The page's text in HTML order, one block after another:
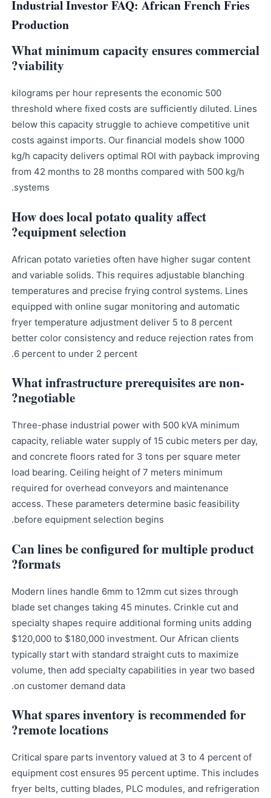
Industrial Investor FAQ: African French Fries
Production
What minimum capacity ensures commercial
viability?
500 kilograms per hour represents the economic
threshold where fixed costs are sufficiently diluted. Lines
below this capacity struggle to achieve competitive unit
costs against imports. Our financial models show 1000
kg/h capacity delivers optimal ROI with payback improving
from 42 months to 28 months compared with 500 kg/h
systems.
How does local potato quality affect
equipment selection?
African potato varieties often have higher sugar content
and variable solids. This requires adjustable blanching
temperatures and precise frying control systems. Lines
equipped with online sugar monitoring and automatic
fryer temperature adjustment deliver 5 to 8 percent
better color consistency and reduce rejection rates from
6 percent to under 2 percent.
What infrastructure prerequisites are non-
negotiable?
Three-phase industrial power with 500 kVA minimum
capacity, reliable water supply of 15 cubic meters per day,
and concrete floors rated for 3 tons per square meter
load bearing. Ceiling height of 7 meters minimum
required for overhead conveyors and maintenance
access. These parameters determine basic feasibility
before equipment selection begins.
Can lines be configured for multiple product
formats?
Modern lines handle 6mm to 12mm cut sizes through
blade set changes taking 45 minutes. Crinkle cut and
specialty shapes require additional forming units adding
$120,000 to $180,000 investment. Our African clients
typically start with standard straight cuts to maximize
volume, then add specialty capabilities in year two based
on customer demand data.
What spares inventory is recommended for
remote locations?
Critical spare parts inventory valued at 3 to 4 percent of
equipment cost ensures 95 percent uptime. This includes
fryer belts, cutting blades, PLC modules, and refrigeration